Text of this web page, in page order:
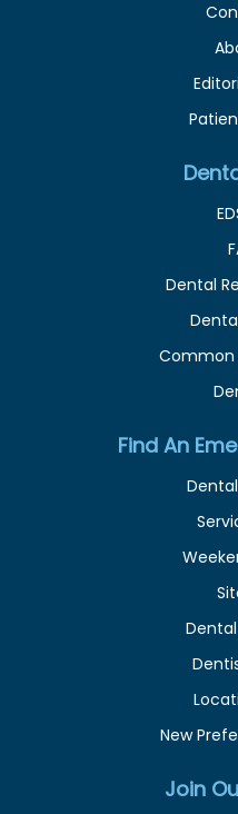
Dental
Common
Find An
New
Join